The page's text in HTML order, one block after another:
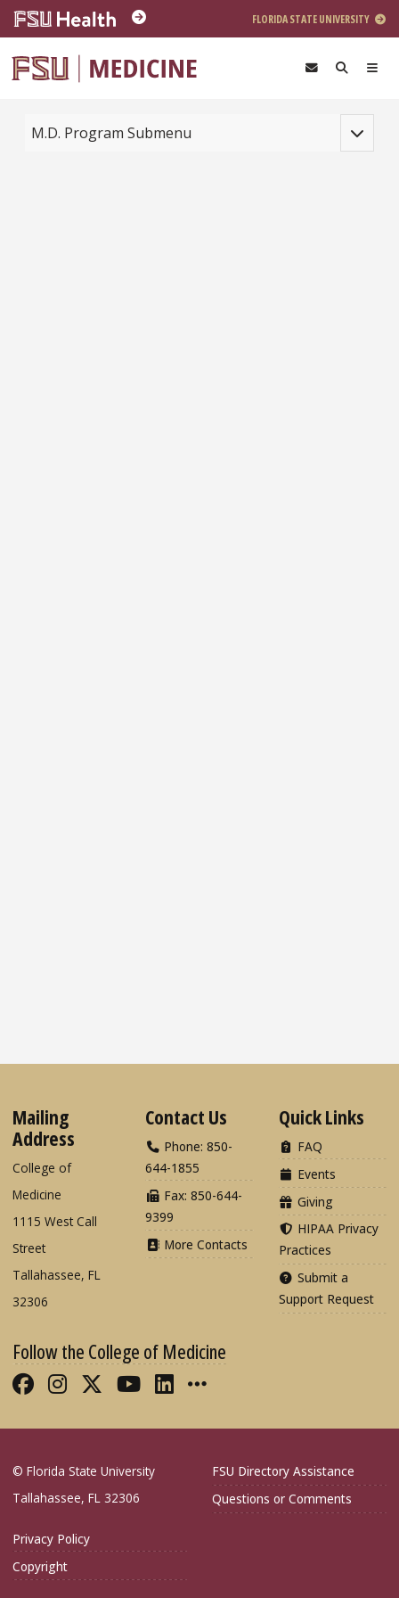
Skip to main content
FLORIDA STATE UNIVERSITY
Toggle
M.D. Program Submenu
Mailing
Address
College of
Medicine
1115 West Call
Street
Tallahassee, FL
32306
Contact Us
Phone: 850-
644-1855
Fax: 850-644-
9399
More Contacts
Quick Links
FAQ
Events
Giving
HIPAA Privacy
Practices
Submit a
Support Request
Follow the College of Medicine
Like FSU College of Medicine on
Follow FSU College of Medicine
Follow FSU College of
Follow FSU College of
Connect with FSU
More FSU COM
© Florida State University
Tallahassee, FL 32306
FSU Directory Assistance
Questions or Comments
Privacy Policy
Copyright